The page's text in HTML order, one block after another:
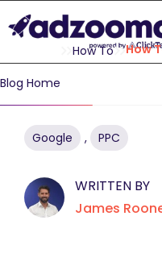
Blog Home
How To How
Google , PPC
WRITTEN BY
James